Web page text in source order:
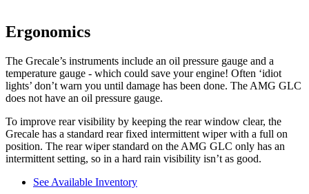
Ergonomics
The Grecale’s instruments include an oil pressure gauge and a
temperature gauge - which could save your engine! Often ‘idiot
lights’ don’t warn you until damage has been done. The AMG GLC
does not have an oil pressure gauge.
To improve rear visibility by keeping the rear window clear, the
Grecale has a standard rear fixed intermittent wiper with a full on
position. The rear wiper standard on the AMG GLC only has an
intermittent setting, so in a hard rain visibility isn’t as good.
See Available Inventory